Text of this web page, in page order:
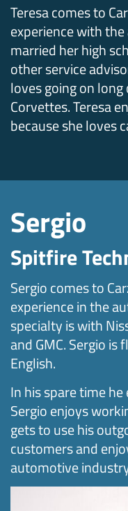
Teresa comes to
experience with
married her high
other service
loves going on
Corvettes. Teresa
because she loves
Sergio
Spitfire
Sergio comes to
experience in the
specialty is with
and GMC. Sergio
English.
In his spare time
Sergio enjoys
gets to use his
customers and
automotive